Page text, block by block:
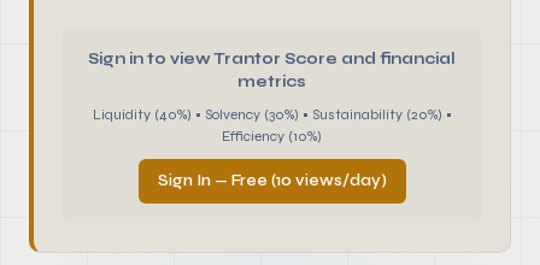
Sign in to view Trantor Score and financial
metrics
Liquidity (40%) • Solvency (30%) • Sustainability (20%) •
Efficiency (10%)
Sign In — Free (10 views/day)